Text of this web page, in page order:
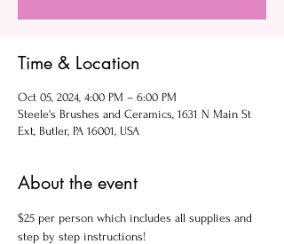
Time & Location
Oct 05, 2024, 4:00 PM – 6:00 PM
Steele's Brushes and Ceramics, 1631 N Main St
Ext, Butler, PA 16001, USA
About the event
$25 per person which includes all supplies and
step by step instructions!